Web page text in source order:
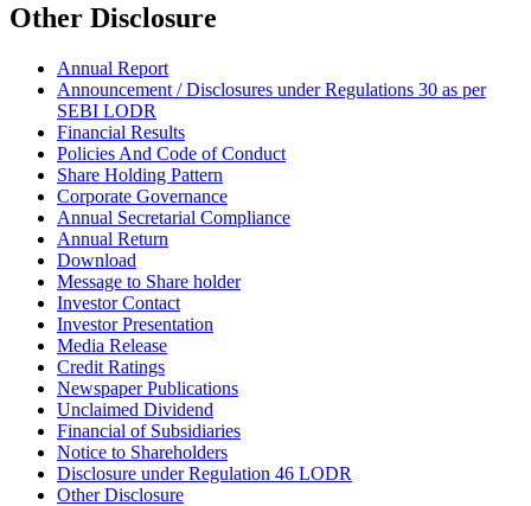
Other Disclosure
Annual Report
Announcement / Disclosures under Regulations 30 as per
SEBI LODR
Financial Results
Policies And Code of Conduct
Share Holding Pattern
Corporate Governance
Annual Secretarial Compliance
Annual Return
Download
Message to Share holder
Investor Contact
Investor Presentation
Media Release
Credit Ratings
Newspaper Publications
Unclaimed Dividend
Financial of Subsidiaries
Notice to Shareholders
Disclosure under Regulation 46 LODR
Other Disclosure